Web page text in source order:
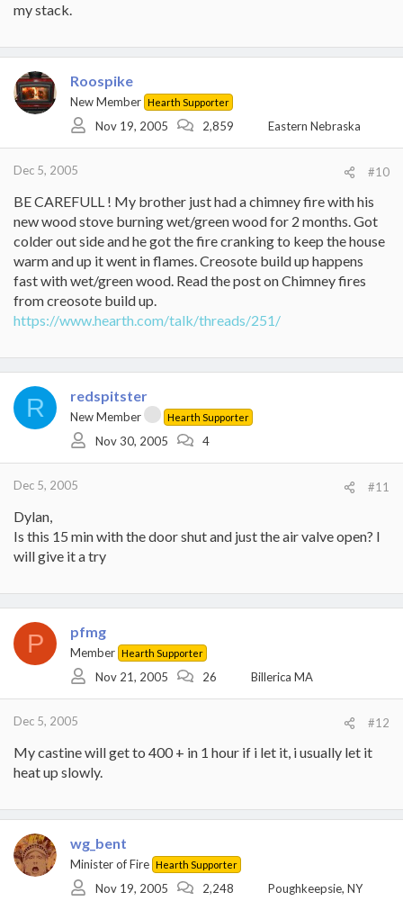
my stack.
Roospike
New Member Hearth Supporter
Nov 19, 2005 2,859 Eastern Nebraska
Dec 5, 2005 #10
BE CAREFULL ! My brother just had a chimney fire with his
new wood stove burning wet/green wood for 2 months. Got
colder out side and he got the fire cranking to keep the house
warm and up it went in flames. Creosote build up happens
fast with wet/green wood. Read the post on Chimney fires
from creosote build up.
https://www.hearth.com/talk/threads/251/
R redspitster
New Member Hearth Supporter
Nov 30, 2005 4
Dec 5, 2005 #11
Dylan,
Is this 15 min with the door shut and just the air valve open? I
will give it a try
P pfmg
Member Hearth Supporter
Nov 21, 2005 26 Billerica MA
Dec 5, 2005 #12
My castine will get to 400 + in 1 hour if i let it, i usually let it
heat up slowly.
wg_bent
Minister of Fire Hearth Supporter
Nov 19, 2005 2,248 Poughkeepsie, NY